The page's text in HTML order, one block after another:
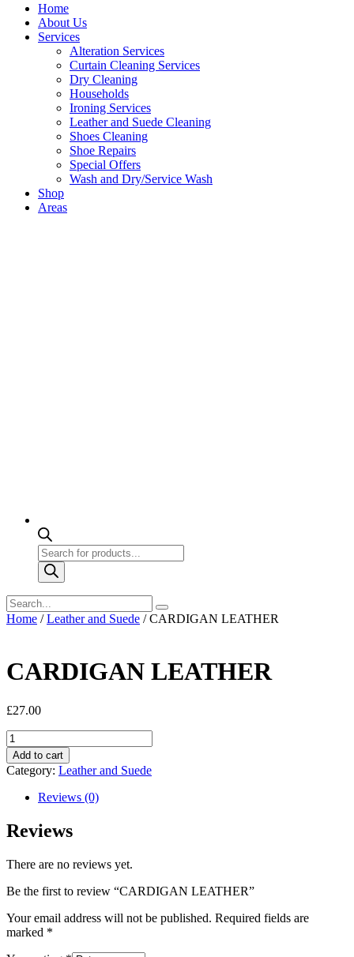
Home
About Us
Services
Alteration Services
Curtain Cleaning Services
Dry Cleaning
Households
Ironing Services
Leather and Suede Cleaning
Shoes Cleaning
Shoe Repairs
Special Offers
Wash and Dry/Service Wash
Shop
Areas
Products
search
Home /Leather and Suede / CARDIGAN LEATHER
CARDIGAN LEATHER
£27.00
CARDIGAN
LEATHER
quantity
Add to cart
Category: Leather and Suede
Reviews (0)
Reviews
There are no reviews yet.
Be the first to review “CARDIGAN LEATHER”
Your email address will not be published. Required fields are
marked *